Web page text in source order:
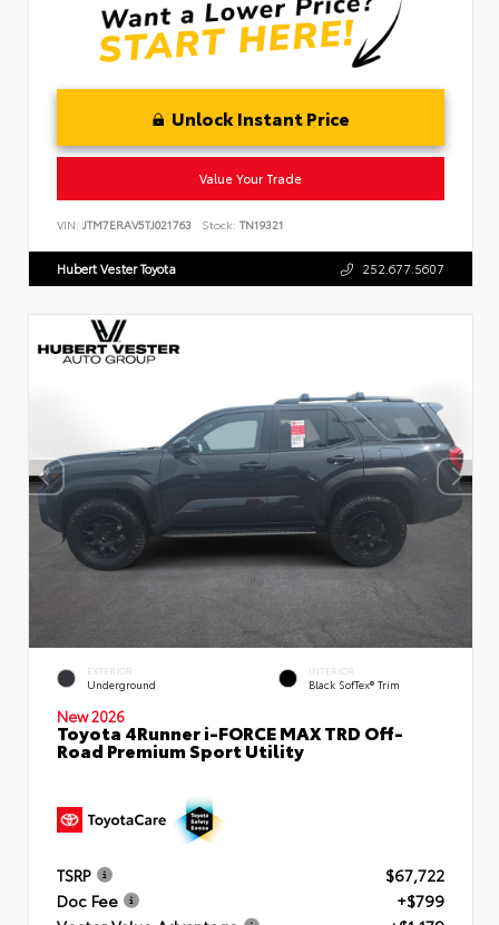
Unlock Instant Price
Value Your Trade
VIN: JTM7ERAV5TJ021763 Stock: TN19321
Hubert Vester Toyota 252.677.5607
EXTERIOR
Underground
INTERIOR
Black SofTex® Trim
New 2026
Toyota 4Runner i-FORCE MAX TRD Off-
Road Premium Sport Utility
TSRP
$67,722
Doc Fee
+$799